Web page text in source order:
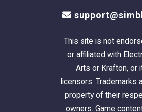
This site is not
or affiliated with
Arts or Krafton, or
licensors. Trademarks
property of their
owners. Game